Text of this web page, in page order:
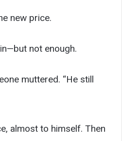
new price.
not enough.
muttered. “He still
almost to himself. Then